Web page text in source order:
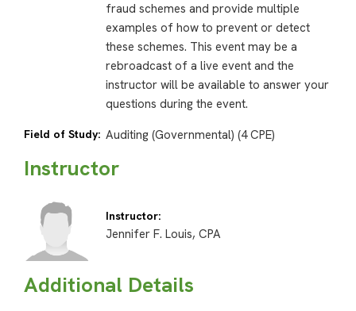
fraud schemes and provide multiple
examples of how to prevent or detect
these schemes. This event may be a
rebroadcast of a live event and the
instructor will be available to answer your
questions during the event.
Field of Study: Auditing (Governmental) (4 CPE)
Instructor
Instructor:
Jennifer F. Louis, CPA
Additional Details